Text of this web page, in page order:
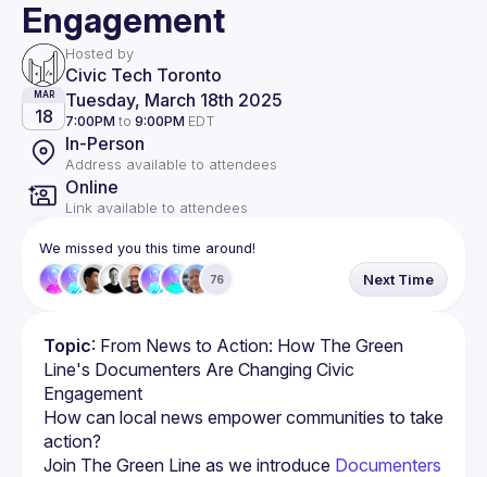
Engagement
Hosted by
Civic Tech Toronto
MAR
18
Tuesday, March 18th 2025
7:00PM to 9:00PM EDT
In-Person
Address available to attendees
Online
Link available to attendees
We missed you this time around!
76 Next Time
Topic: From News to Action: How The Green
Line's Documenters Are Changing Civic
Engagement
How can local news empower communities to take
Join The Green Line as we introduce Documenters